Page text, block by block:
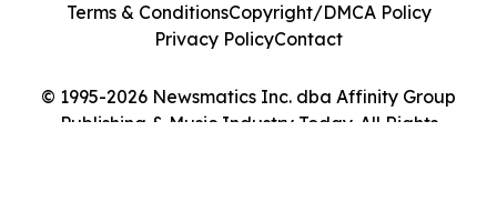
© 1995-2026 Newsmatics Inc. dba Affinity Group
Publishing & Music Industry Today. All Rights
Terms & ConditionsCopyright/DMCA Policy
Privacy PolicyContact